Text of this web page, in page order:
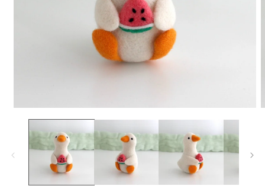
media
modal